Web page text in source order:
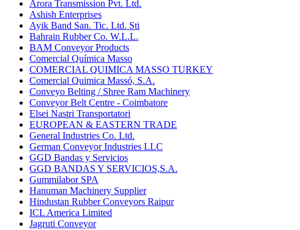
Arora Transmission Pvt. Ltd.
Ashish Enterprises
Ayik Band San. Tic. Ltd. Sti
Bahrain Rubber Co. W.L.L.
BAM Conveyor Products
Comercial Química Masso
COMERCIAL QUIMICA MASSO TURKEY
Comercial Quimica Massó, S.A.
Conveyo Belting / Shree Ram Machinery
Conveyor Belt Centre - Coimbatore
Elsei Nastri Transportatori
EUROPEAN & EASTERN TRADE
General Industries Co. Ltd.
German Conveyor Industries LLC
GGD Bandas y Servicios
GGD BANDAS Y SERVICIOS,S.A.
Gummilabor SPA
Hanuman Machinery Supplier
Hindustan Rubber Conveyors Raipur
ICL America Limited
Jagruti Conveyor